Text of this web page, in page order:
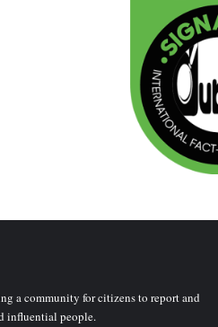
a community for citizens to report and
influential people.